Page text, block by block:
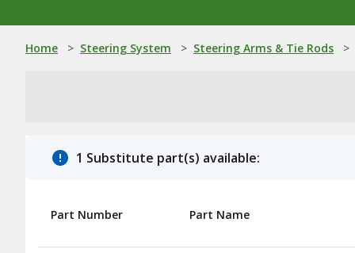
Home > Steering System > Steering Arms & Tie Rods >
1 Substitute part(s) available:
Part Number Part Name